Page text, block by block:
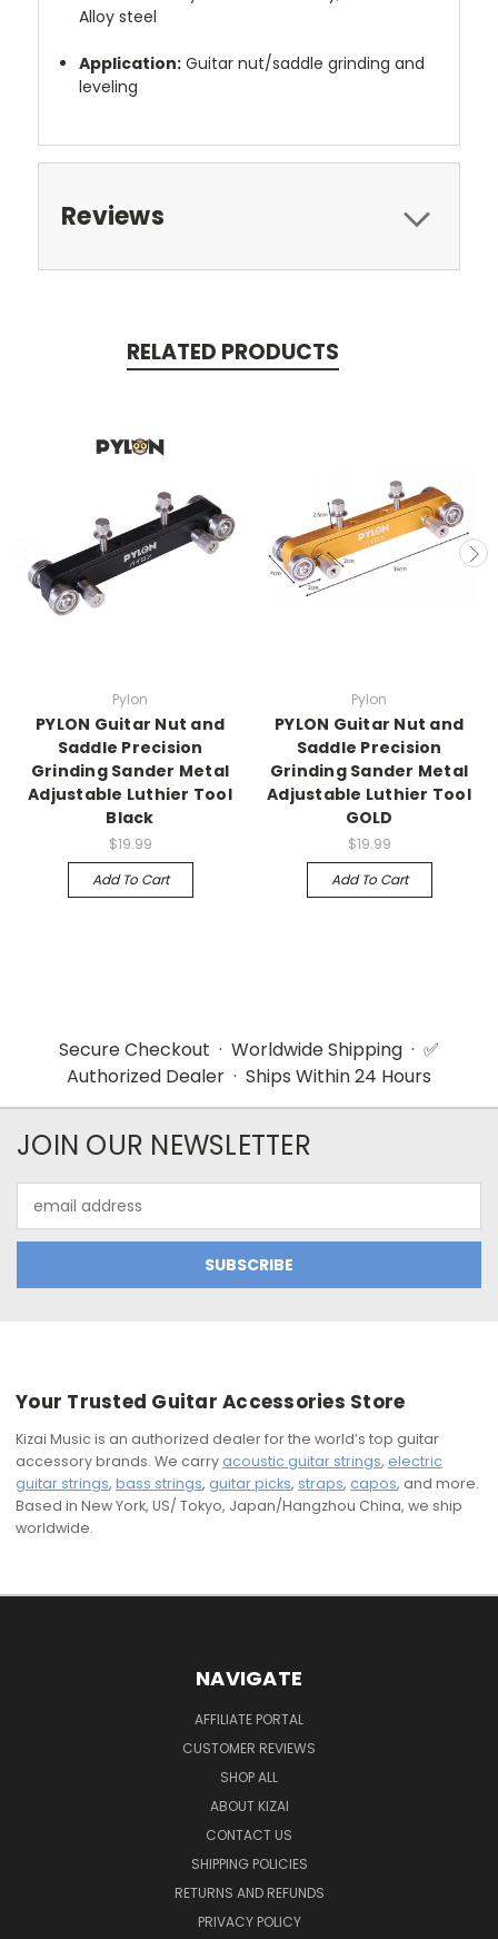
Alloy steel
Application: Guitar nut/saddle grinding and
leveling
Reviews
RELATED PRODUCTS
Pylon
PYLON Guitar Nut and
Saddle Precision
Grinding Sander Metal
Adjustable Luthier Tool
Black
$19.99
Add To Cart
Pylon
PYLON Guitar Nut and
Saddle Precision
Grinding Sander Metal
Adjustable Luthier Tool
GOLD
$19.99
Add To Cart
Secure Checkout · Worldwide Shipping · ✅
Authorized Dealer · Ships Within 24 Hours
JOIN OUR NEWSLETTER
Address
Your Trusted Guitar Accessories Store
Kizai Music is an authorized dealer for the world’s top guitar
accessory brands. We carry acoustic guitar strings, electric
guitar strings, bass strings, guitar picks, straps, capos, and more.
Based in New York, US/ Tokyo, Japan/Hangzhou China, we ship
worldwide.
NAVIGATE
AFFILIATE PORTAL
CUSTOMER REVIEWS
SHOP ALL
ABOUT KIZAI
CONTACT US
SHIPPING POLICIES
RETURNS AND REFUNDS
PRIVACY POLICY